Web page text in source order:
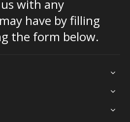
with any
have by filling
the form below.